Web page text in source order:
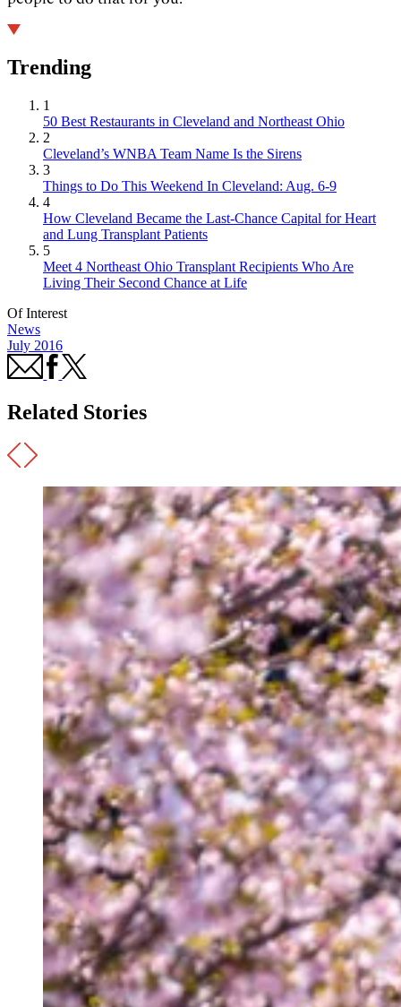
Trending
1
50 Best Restaurants in Cleveland and Northeast Ohio
2
Cleveland’s WNBA Team Name Is the Sirens
3
Things to Do This Weekend In Cleveland: Aug. 6-9
4
How Cleveland Became the Last-Chance Capital for Heart
and Lung Transplant Patients
5
Meet 4 Northeast Ohio Transplant Recipients Who Are
Living Their Second Chance at Life
Of Interest
News
July 2016
Related Stories